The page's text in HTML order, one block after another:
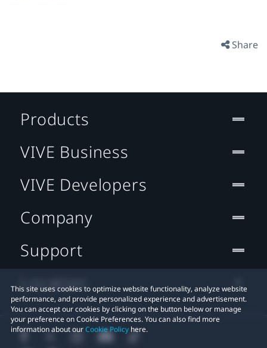
Share
This site uses cookies to optimize website functionality, analyze website
performance, and provide personalized experience and advertisement.
You can accept our cookies by clicking on the button below or manage
your preference on Cookie Preferences. You can also find more
information about ourCookie Policy here.
Products
VIVE Business
VIVE Developers
Company
Support
Location